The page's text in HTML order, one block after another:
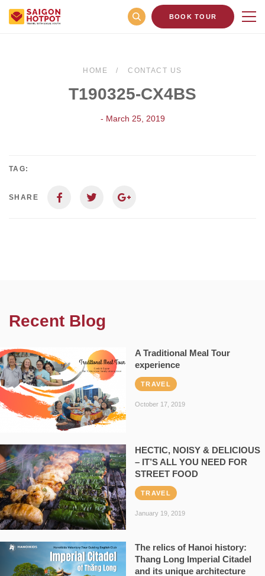
BOOK TOUR
HOME CONTACT US
T190325-CX4BS
- March 25, 2019
TAG:
SHARE
Recent Blog
A Traditional Meal Tour
experience
TRAVEL
October 17, 2019
HECTIC, NOISY & DELICIOUS
– IT’S ALL YOU NEED FOR
STREET FOOD
TRAVEL
January 19, 2019
The relics of Hanoi history:
Thang Long Imperial Citadel
and its unique architecture